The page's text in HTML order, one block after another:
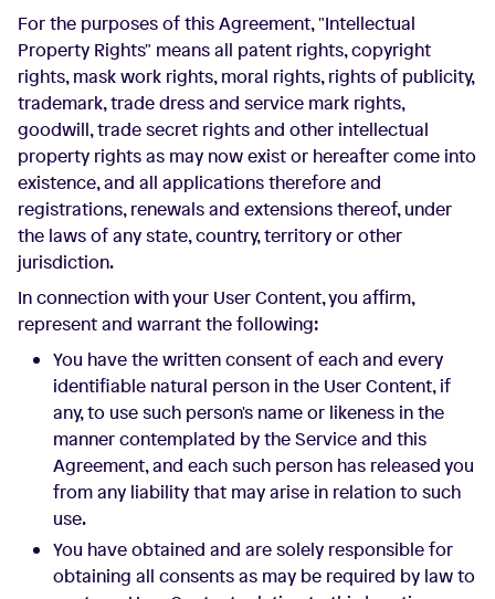
For the purposes of this Agreement, "Intellectual
Property Rights" means all patent rights, copyright
rights, mask work rights, moral rights, rights of publicity,
trademark, trade dress and service mark rights,
goodwill, trade secret rights and other intellectual
property rights as may now exist or hereafter come into
existence, and all applications therefore and
registrations, renewals and extensions thereof, under
the laws of any state, country, territory or other
jurisdiction.
In connection with your User Content, you affirm,
represent and warrant the following:
You have the written consent of each and every
identifiable natural person in the User Content, if
any, to use such person's name or likeness in the
manner contemplated by the Service and this
Agreement, and each such person has released you
from any liability that may arise in relation to such
use.
You have obtained and are solely responsible for
obtaining all consents as may be required by law to